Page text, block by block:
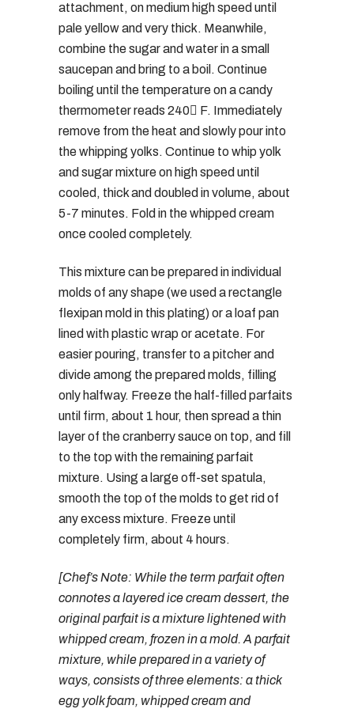
attachment, on medium high speed until
pale yellow and very thick. Meanwhile,
combine the sugar and water in a small
saucepan and bring to a boil. Continue
boiling until the temperature on a candy
thermometer reads 240 F. Immediately
remove from the heat and slowly pour into
the whipping yolks. Continue to whip yolk
and sugar mixture on high speed until
cooled, thick and doubled in volume, about
5-7 minutes. Fold in the whipped cream
once cooled completely.
This mixture can be prepared in individual
molds of any shape (we used a rectangle
flexipan mold in this plating) or a loaf pan
lined with plastic wrap or acetate. For
easier pouring, transfer to a pitcher and
divide among the prepared molds, filling
only halfway. Freeze the half-filled parfaits
until firm, about 1 hour, then spread a thin
layer of the cranberry sauce on top, and fill
to the top with the remaining parfait
mixture. Using a large off-set spatula,
smooth the top of the molds to get rid of
any excess mixture. Freeze until
completely firm, about 4 hours.
[Chef’s Note: While the term parfait often
connotes a layered ice cream dessert, the
original parfait is a mixture lightened with
whipped cream, frozen in a mold. A parfait
mixture, while prepared in a variety of
ways, consists of three elements: a thick
egg yolk foam, whipped cream and